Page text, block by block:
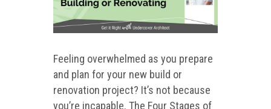
Feeling overwhelmed as you prepare
and plan for your new build or
renovation project? It’s not because
you’re incapable. The Four Stages of